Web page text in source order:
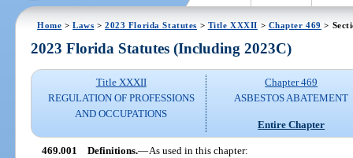
Home >Laws >2023 Florida Statutes > Title XXXII > Chapter 469 >
2023 Florida Statutes (Including 2023C)
Title XXXII
REGULATION OF PROFESSIONS
AND OCCUPATIONS
Chapter 469
ASBESTOS ABATEMENT
Entire Chapter
469.001 Definitions.—As used in this chapter: